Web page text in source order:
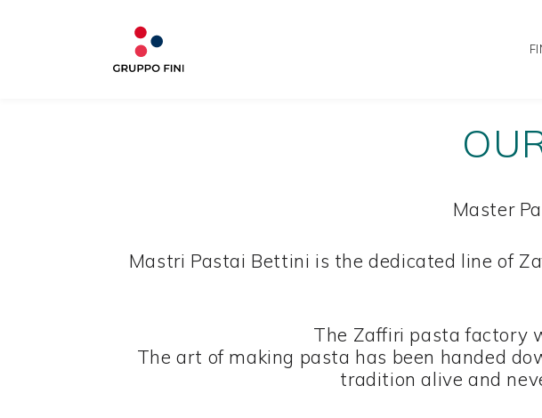
Master
Mastri Pastai Bettini is the dedicated line of
The Zaffiri pasta factory
The art of making pasta has been handed
tradition alive and